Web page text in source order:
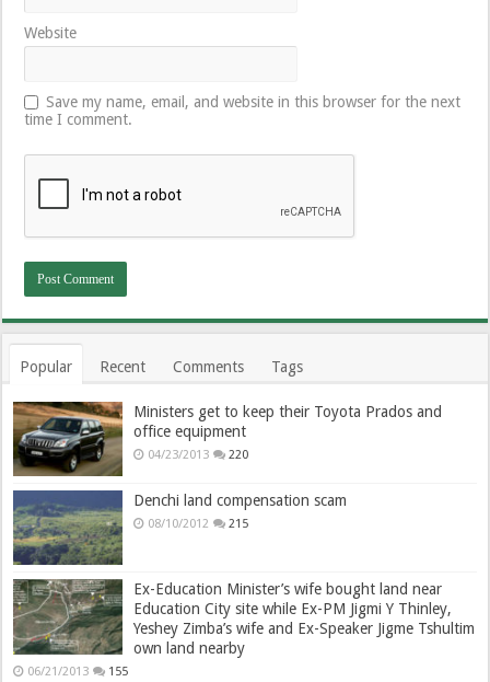
Website
Save my name, email, and website in this browser for the next
time I comment.
Popular Recent Comments Tags
Ministers get to keep their Toyota Prados and
office equipment
04/23/2013 220
Denchi land compensation scam
08/10/2012 215
Ex-Education Minister’s wife bought land near
Education City site while Ex-PM Jigmi Y Thinley,
Yeshey Zimba’s wife and Ex-Speaker Jigme Tshultim
own land nearby
06/21/2013 155